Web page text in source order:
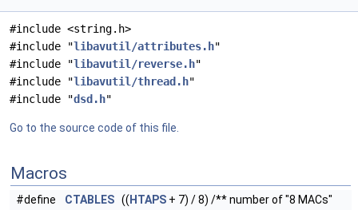
#include <string.h>
#include "libavutil/attributes.h"
#include "libavutil/reverse.h"
#include "libavutil/thread.h"
#include "dsd.h"
Go to the source code of this file.
Macros
#define CTABLES (( HTAPS + 7) / 8) /** number of "8 MACs"